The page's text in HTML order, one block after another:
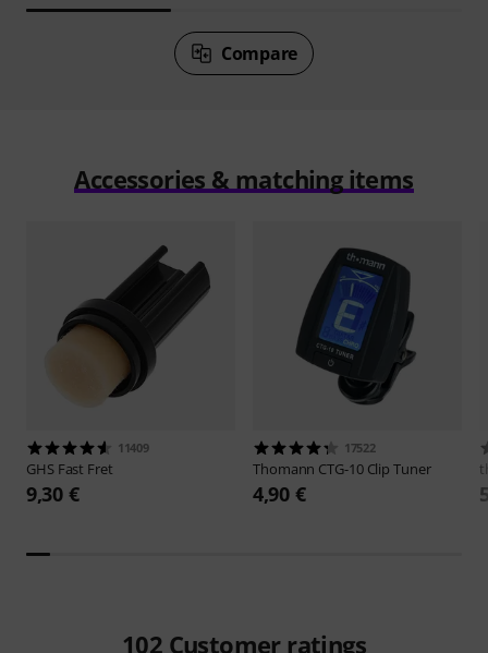
Compare
Accessories & matching items
11409
GHS Fast Fret
9,30 €
17522
Thomann CTG-10 Clip Tuner
4,90 €
102 Customer ratings